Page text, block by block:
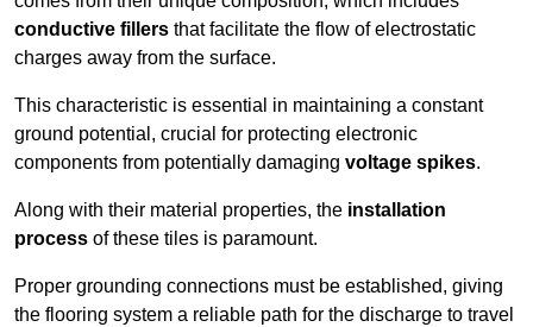
conductive fillers that facilitate the flow of electrostatic
charges away from the surface.
This characteristic is essential in maintaining a constant
ground potential, crucial for protecting electronic
components from potentially damaging voltage spikes.
Along with their material properties, the installation
process of these tiles is paramount.
Proper grounding connections must be established, giving
the flooring system a reliable path for the discharge to travel